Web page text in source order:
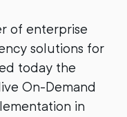
of enterprise
solutions for
today the
On-Demand
in